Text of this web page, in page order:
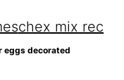
chex mix recipe
eggs decorated